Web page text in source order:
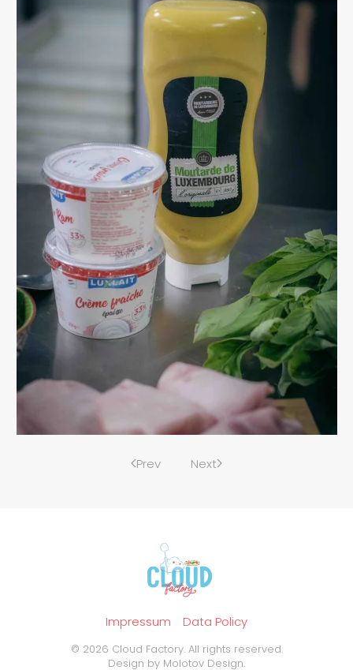
Prev Next
Impressum Data Policy
© 2026 Cloud Factory. All rights reserved.
Design by Molotov Design.